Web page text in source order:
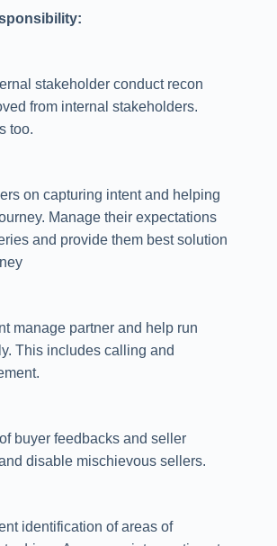
stakeholder conduct recon
from internal stakeholders.
too.
on capturing intent and helping
Manage their expectations
and provide them best solution
manage partner and help run
This includes calling and
buyer feedbacks and seller
disable mischievous sellers.
identification of areas of